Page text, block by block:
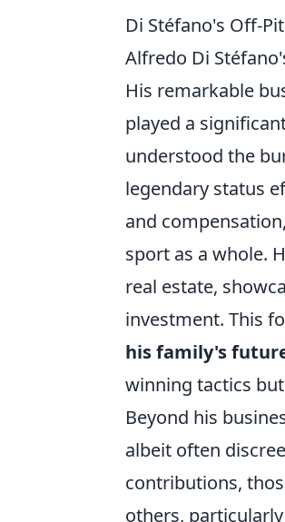
Di Stéfano's Off-
Alfredo Di
His remarkable
played a
understood the
legendary status
and
sport as a whole.
real estate,
investment. This
his family's
winning tactics
Beyond his
albeit often
contributions,
others,